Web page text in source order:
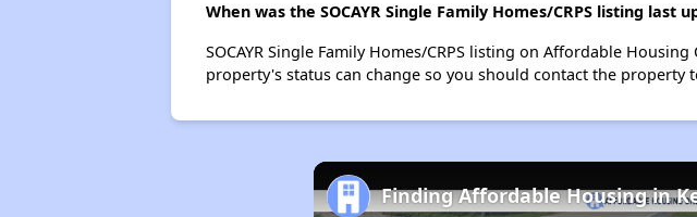
When was the SOCAYR Single Family Homes/CRPS listing last
SOCAYR Single Family Homes/CRPS listing on Affordable
property's status can change so you should contact the property
Finding Affordable Housing in